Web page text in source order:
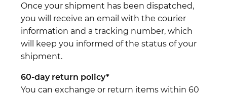
Once your shipment has been dispatched,
you will receive an email with the courier
information and a tracking number, which
will keep you informed of the status of your
shipment.
60-day return policy*
You can exchange or return items within 60